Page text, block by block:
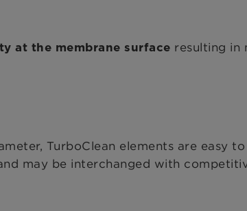
at the membrane surface resulting in
TurboClean elements are easy
may be interchanged with